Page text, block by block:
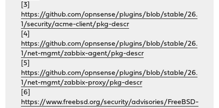
[3]
https://github.com/opnsense/plugins/blob/stable/26.
1/security/acme-client/pkg-descr
[4]
https://github.com/opnsense/plugins/blob/stable/26.
1/net-mgmt/zabbix-agent/pkg-descr
[5]
https://github.com/opnsense/plugins/blob/stable/26.
1/net-mgmt/zabbix-proxy/pkg-descr
[6]
https://www.freebsd.org/security/advisories/FreeBSD-